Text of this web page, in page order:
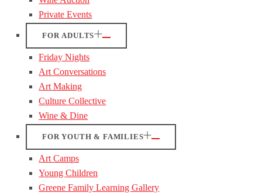
Private Events
FOR ADULTS
Friday Nights
Art Conversations
Art Making
Culture Collective
Wine & Dine
FOR YOUTH & FAMILIES
Art Camps
Young Children
Greene Family Learning Gallery